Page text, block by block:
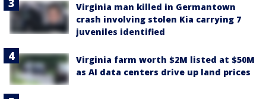
Virginia man killed in Germantown
crash involving stolen Kia carrying 7
juveniles identified
Virginia farm worth $2M listed at $50M
as AI data centers drive up land prices